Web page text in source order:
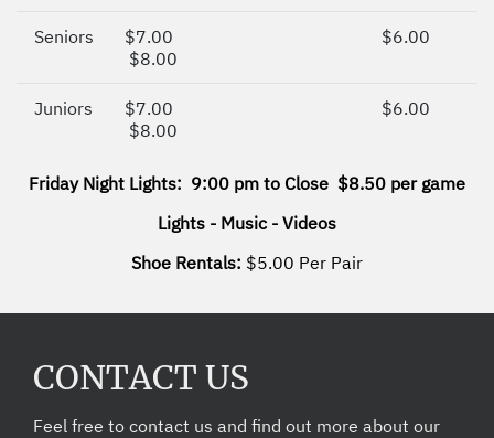
Seniors
$7.00
$8.00
$6.00
Juniors
$7.00
$8.00
$6.00
Friday Night Lights: 9:00 pm to Close $8.50 per game
Lights - Music - Videos
Shoe Rentals: $5.00 Per Pair
CONTACT US
Feel free to contact us and find out more about our